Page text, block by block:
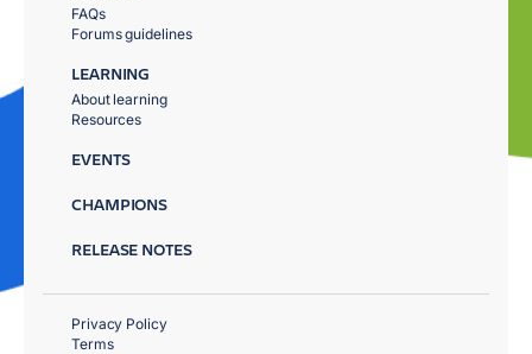
FAQs
Forums guidelines
LEARNING
About learning
Resources
EVENTS
CHAMPIONS
RELEASE NOTES
Privacy Policy
Terms